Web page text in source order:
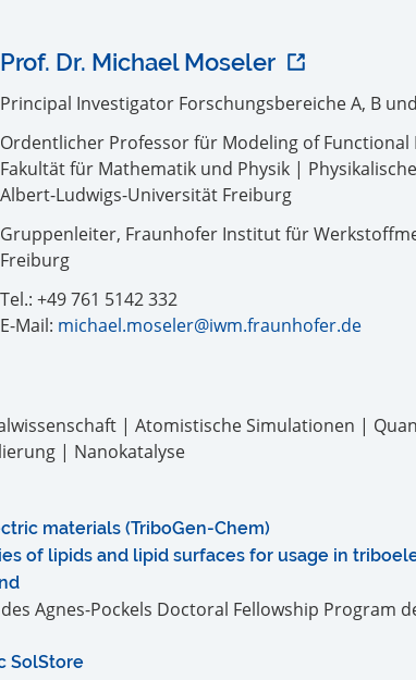
Prof. Dr. Michael Moseler
Principal Investigator Forschungsbereiche A, B
Ordentlicher Professor für Modeling of Functional
Fakultät für Mathematik und Physik |
Albert-Ludwigs-Universität Freiburg
Gruppenleiter, Fraunhofer Institut für
Freiburg
Tel.: +49 761 5142 332
E-Mail: michael.moseler@iwm.fraunhofer.de
| Atomistische Simulationen |
| Nanokatalyse
materials (TriboGen-Chem)
of lipids and lipid surfaces for usage in
Agnes-Pockels Doctoral Fellowship Program
SolStore